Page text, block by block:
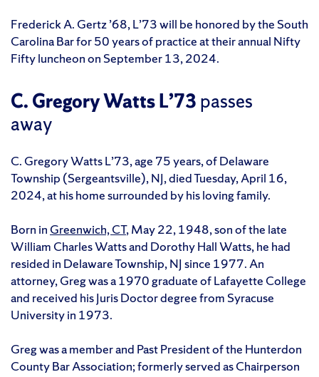
Frederick A. Gertz ’68, L’73 will be honored by the South
Carolina Bar for 50 years of practice at their annual Nifty
Fifty luncheon on September 13, 2024.
C. Gregory Watts L’73 passes
away
C. Gregory Watts L’73, age 75 years, of Delaware
Township (Sergeantsville), NJ, died Tuesday, April 16,
2024, at his home surrounded by his loving family.
Born in Greenwich, CT, May 22, 1948, son of the late
William Charles Watts and Dorothy Hall Watts, he had
resided in Delaware Township, NJ since 1977. An
attorney, Greg was a 1970 graduate of Lafayette College
and received his Juris Doctor degree from Syracuse
University in 1973.
Greg was a member and Past President of the Hunterdon
County Bar Association; formerly served as Chairperson